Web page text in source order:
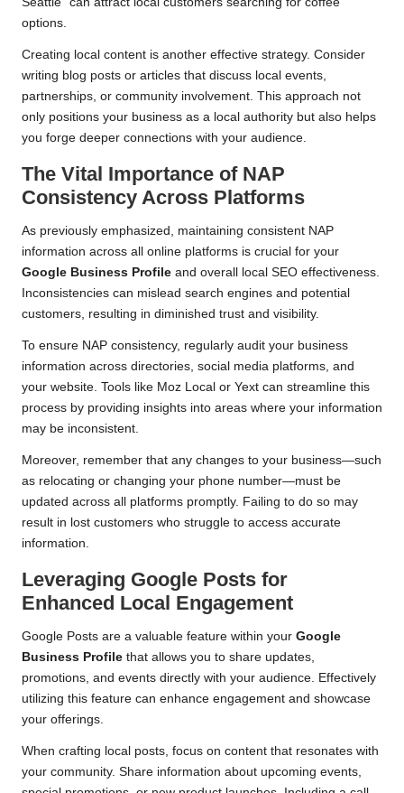
options.
Creating local content is another effective strategy. Consider
writing blog posts or articles that discuss local events,
partnerships, or community involvement. This approach not
only positions your business as a local authority but also helps
you forge deeper connections with your audience.
The Vital Importance of NAP
Consistency Across Platforms
As previously emphasized, maintaining consistent NAP
information across all online platforms is crucial for your
Google Business Profile and overall local SEO effectiveness.
Inconsistencies can mislead search engines and potential
customers, resulting in diminished trust and visibility.
To ensure NAP consistency, regularly audit your business
information across directories, social media platforms, and
your website. Tools like Moz Local or Yext can streamline this
process by providing insights into areas where your information
may be inconsistent.
Moreover, remember that any changes to your business—such
as relocating or changing your phone number—must be
updated across all platforms promptly. Failing to do so may
result in lost customers who struggle to access accurate
information.
Leveraging Google Posts for
Enhanced Local Engagement
Google Posts are a valuable feature within your Google
Business Profile that allows you to share updates,
promotions, and events directly with your audience. Effectively
utilizing this feature can enhance engagement and showcase
your offerings.
When crafting local posts, focus on content that resonates with
your community. Share information about upcoming events,